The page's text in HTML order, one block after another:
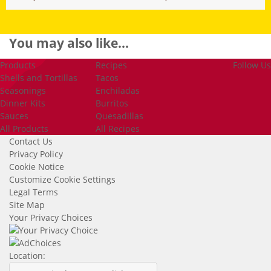
You may also like...
Products
Shells and Tortillas
Seasonings
Dinner Kits
Sauces
All Products
Recipes
Tacos
Enchiladas
Burritos
Quesadillas
All Recipes
Follow Us
Location:
Contact Us
Privacy Policy
Cookie Notice
Customize Cookie Settings
Legal Terms
Site Map
Your Privacy Choices